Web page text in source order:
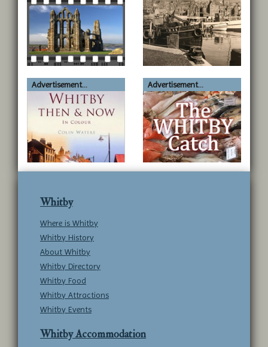
Advertisement... Advertisement...
Whitby
Where is Whitby
Whitby History
About Whitby
Whitby Directory
Whitby Food
Whitby Attractions
Whitby Events
Whitby Accommodation